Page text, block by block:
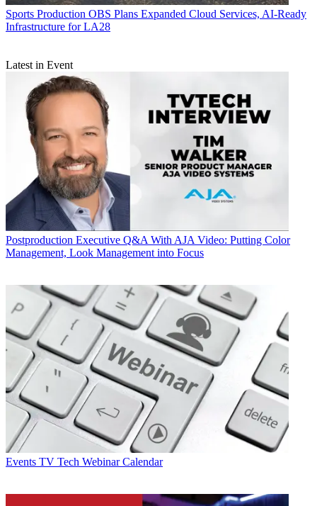
Sports Production OBS Plans Expanded Cloud Services, AI-Ready
Infrastructure for LA28
Latest in Event
Postproduction Executive Q&A With AJA Video: Putting Color
Management, Look Management into Focus
Events TV Tech Webinar Calendar